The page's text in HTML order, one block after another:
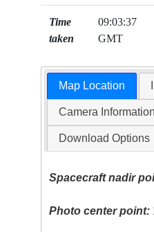
Time
taken
09:03:37
GMT
Map Location
Camera Information
Download Options
Spacecraft nadir
Photo center point: